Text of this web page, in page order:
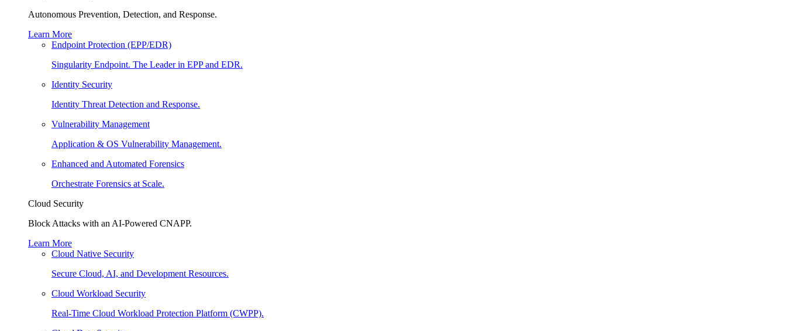
Autonomous Prevention, Detection, and Response.
Learn More
Endpoint Protection (EPP/EDR)
Singularity Endpoint. The Leader in EPP and EDR.
Identity Security
Identity Threat Detection and Response.
Vulnerability Management
Application & OS Vulnerability Management.
Enhanced and Automated Forensics
Orchestrate Forensics at Scale.
Cloud Security
Block Attacks with an AI-Powered CNAPP.
Learn More
Cloud Native Security
Secure Cloud, AI, and Development Resources.
Cloud Workload Security
Real-Time Cloud Workload Protection Platform (CWPP).